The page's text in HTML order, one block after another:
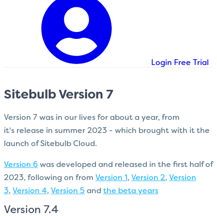
Login Free Trial
Sitebulb Version 7
Version 7 was in our lives for about a year, from
it's release in summer 2023 - which brought with it the
launch of Sitebulb Cloud.
Version 6 was developed and released in the first half of
2023, following on from Version 1, Version 2, Version
3, Version 4, Version 5 and the beta years
Version 7.4